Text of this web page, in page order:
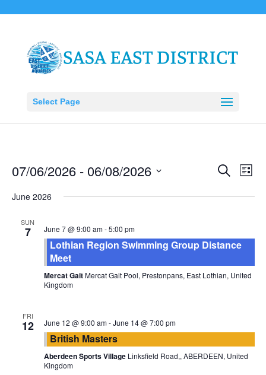
Select Page
Events
and
Search
List
07/06/2026 - 06/08/2026
date.
June 2026
SUN
7 June 7 @ 9:00 am-5:00 pm
Lothian Region Swimming Group Distance
Meet
Mercat GaitMercat Gait Pool, Prestonpans, East Lothian, United
Kingdom
FRI
12 June 12 @ 9:00 am-June 14 @ 7:00 pm
British Masters
Aberdeen Sports Village Linksfield Road,, ABERDEEN, United
Kingdom